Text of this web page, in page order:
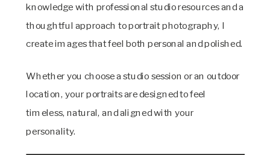
knowledge with professional studio resources and a
thoughtful approach to portrait photography, I
create images that feel both personal and polished.
Whether you choose a studio session or an outdoor
location, your portraits are designed to feel
timeless, natural, and aligned with your
personality.